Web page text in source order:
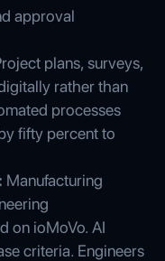
approval
plans, surveys,
rather than
processes
fifty percent to
Manufacturing
on ioMoVo. AI
criteria. Engineers